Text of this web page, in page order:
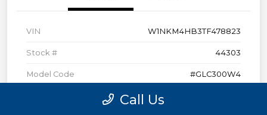
VIN W1NKM4HB3TF478823
Stock # 44303
Model Code #GLC300W4
Call Us